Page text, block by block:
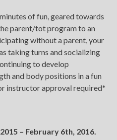
of fun, geared towards
parent/tot program to an
without a parent, your
taking turns and socializing
to develop
and body positions in a fun
instructor approval required*
– February 6th, 2016.